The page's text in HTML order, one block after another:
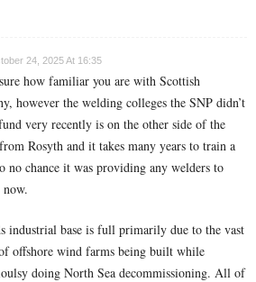
24, 2025 At 16:35
how familiar you are with Scottish
however the welding colleges the SNP didn’t
very recently is on the other side of the
Rosyth and it takes many years to train a
no chance it was providing any welders to
now.
industrial base is full primarily due to the vast
offshore wind farms being built while
doing North Sea decommissioning. All of